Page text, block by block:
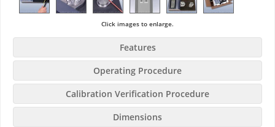
Click images to enlarge.
Features
Operating Procedure
Calibration Verification Procedure
Dimensions